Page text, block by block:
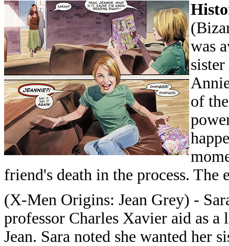
was
of
friend's death in the process. The
(X-Men Origins: Jean Grey) -
professor Charles Xavier aid as
Jean. Sara noted she wanted her